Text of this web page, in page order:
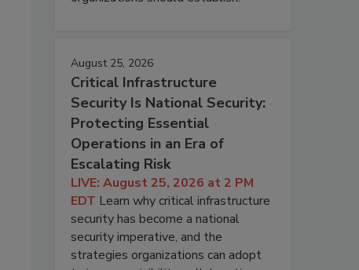
August 25, 2026
Critical Infrastructure
Security Is National Security:
Protecting Essential
Operations in an Era of
Escalating Risk
LIVE: August 25, 2026 at 2 PM
EDT Learn why critical infrastructure
security has become a national
security imperative, and the
strategies organizations can adopt